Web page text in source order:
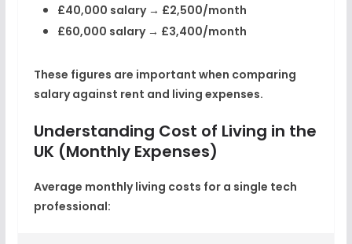
£40,000 salary → £2,500/month
£60,000 salary → £3,400/month
These figures are important when comparing
salary against rent and living expenses.
Understanding Cost of Living in the
UK (Monthly Expenses)
Average monthly living costs for a single tech
professional: